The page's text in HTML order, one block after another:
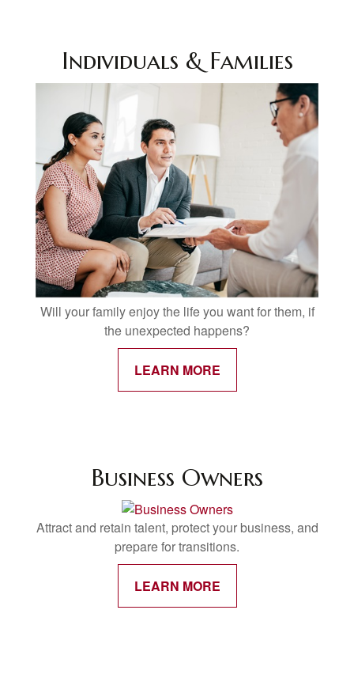
Individuals & Families
Will your family enjoy the life you want for them, if
the unexpected happens?
LEARN MORE
Business Owners
Attract and retain talent, protect your business, and
prepare for transitions.
LEARN MORE